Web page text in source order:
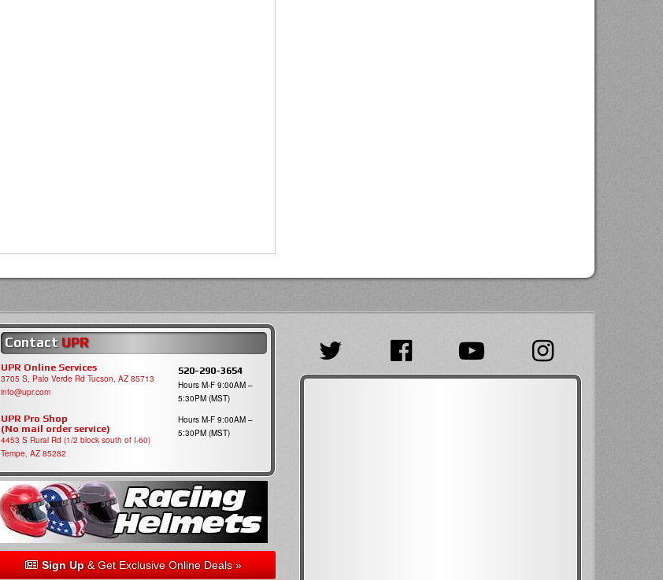
Contact UPR
UPR Online Services
3705 S, Palo Verde Rd Tucson, AZ 85713
info@upr.com
520-290-3654
Hours M-F 9:00AM –
5:30PM (MST)
UPR Pro Shop
(No mail order service)
4453 S Rural Rd (1/2 block south of I-60)
Tempe, AZ 85282
Hours M-F 9:00AM –
5:30PM (MST)
Sign Up& Get Exclusive Online Deals »